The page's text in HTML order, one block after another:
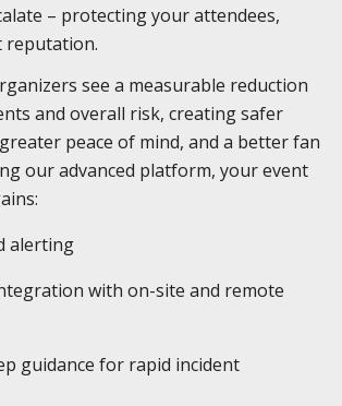
– protecting your attendees,
reputation.
see a measurable reduction
and overall risk, creating safer
peace of mind, and a better fan
our advanced platform, your event
alerting
with on-site and remote
guidance for rapid incident